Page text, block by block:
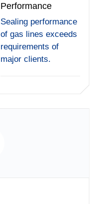
Performance
Sealing performance
of gas lines exceeds
requirements of
major clients.